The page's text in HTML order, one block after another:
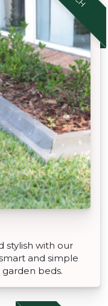
stylish with our
and simple
beds.